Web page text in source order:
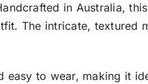
in Australia,
The intricate, textured
to wear, making it